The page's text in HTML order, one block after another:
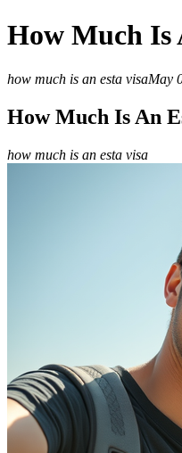
How Much Is
how much is an esta visaMay
How Much Is An
how much is an esta visa